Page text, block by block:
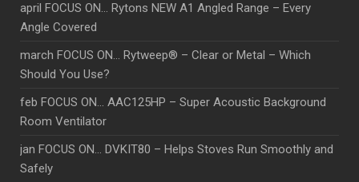
april FOCUS ON… Rytons NEW A1 Angled Range – Every
Angle Covered
march FOCUS ON… Rytweep® – Clear or Metal – Which
Should You Use?
feb FOCUS ON… AAC125HP – Super Acoustic Background
Room Ventilator
jan FOCUS ON… DVKIT80 – Helps Stoves Run Smoothly and
Safely